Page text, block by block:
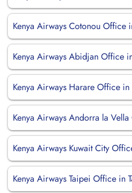
Kenya Airways Cotonou Office
Kenya Airways Abidjan Office
Kenya Airways Harare Office
Kenya Airways Andorra la
Kenya Airways Kuwait City
Kenya Airways Taipei Office in